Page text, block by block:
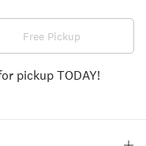
Free Pickup
pickup TODAY!